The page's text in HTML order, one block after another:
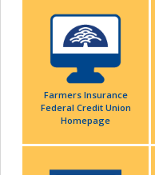
Farmers Insurance
Federal Credit Union
Homepage